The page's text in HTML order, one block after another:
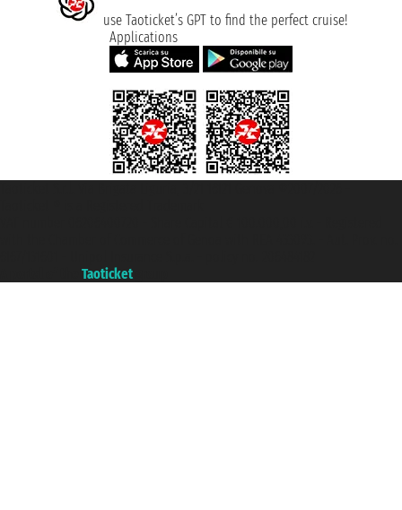
use Taoticket’s GPT to find the perfect cruise!
Applications
Taoticket